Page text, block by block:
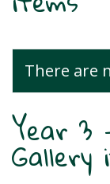
There are
Year 3
Gallery